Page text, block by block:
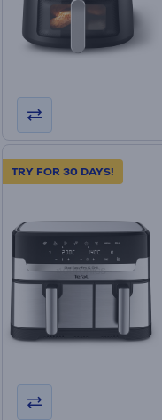
TRY FOR 30 DAYS!